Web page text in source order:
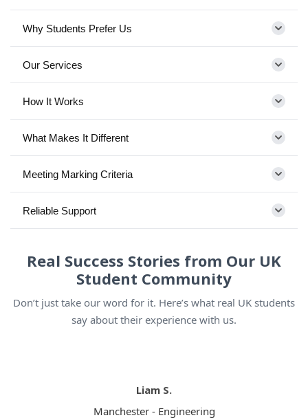
Why Students Prefer Us
Our Services
How It Works
What Makes It Different
Meeting Marking Criteria
Reliable Support
Real Success Stories from Our UK
Student Community
Don’t just take our word for it. Here’s what real UK students
say about their experience with us.
Liam S.
Manchester - Engineering